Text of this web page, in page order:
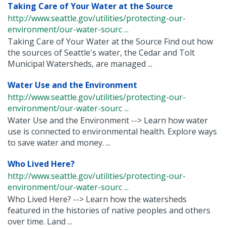
Taking Care of Your Water at the Source
http://www.seattle.gov/utilities/protecting-our-
environment/our-water-sourc ...
Taking Care of Your Water at the Source Find out how
the sources of Seattle's water, the Cedar and Tolt
Municipal Watersheds, are managed ...
Water Use and the Environment
http://www.seattle.gov/utilities/protecting-our-
environment/our-water-sourc ...
Water Use and the Environment --> Learn how water
use is connected to environmental health. Explore ways
to save water and money. ...
Who Lived Here?
http://www.seattle.gov/utilities/protecting-our-
environment/our-water-sourc ...
Who Lived Here? --> Learn how the watersheds
featured in the histories of native peoples and others
over time. Land ...